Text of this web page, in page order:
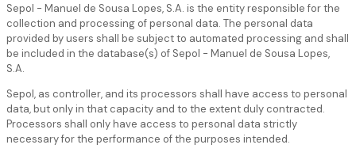
Sepol - Manuel de Sousa Lopes, S.A. is the entity responsible for the
collection and processing of personal data. The personal data
provided by users shall be subject to automated processing and shall
be included in the database(s) of Sepol - Manuel de Sousa Lopes,
S.A.
Sepol, as controller, and its processors shall have access to personal
data, but only in that capacity and to the extent duly contracted.
Processors shall only have access to personal data strictly
necessary for the performance of the purposes intended.